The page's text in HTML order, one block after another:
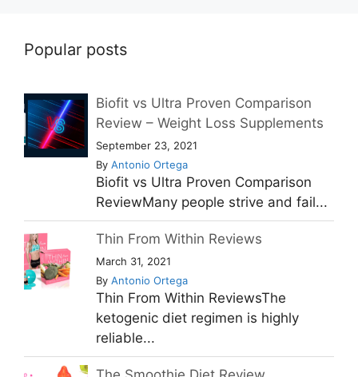
Popular posts
Biofit vs Ultra Proven Comparison
Review – Weight Loss Supplements
September 23, 2021
By Antonio Ortega
Biofit vs Ultra Proven Comparison
ReviewMany people strive and fail...
Thin From Within Reviews
March 31, 2021
By Antonio Ortega
Thin From Within ReviewsThe
ketogenic diet regimen is highly
reliable...